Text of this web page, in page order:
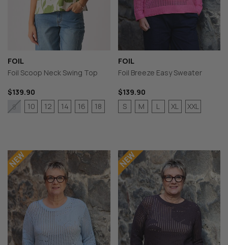
FOIL
Foil Scoop Neck Swing Top
$139.90
8
10 12 14 16 18
FOIL
Foil Breeze Easy Sweater
$139.90
S
M L XL XXL